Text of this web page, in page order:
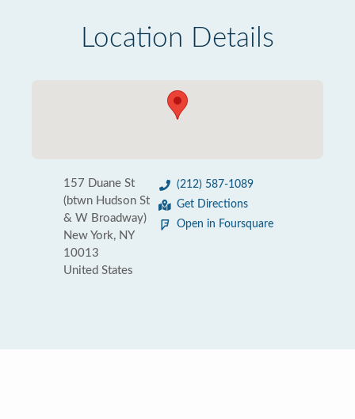
Location Details
157 Duane St
(btwn Hudson St
& W Broadway)
New York, NY
10013
United States
(212) 587-1089
Get Directions
Open in Foursquare